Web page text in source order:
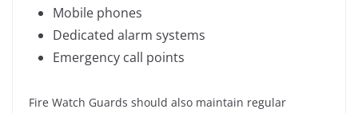
Mobile phones
Dedicated alarm systems
Emergency call points
Fire Watch Guards should also maintain regular